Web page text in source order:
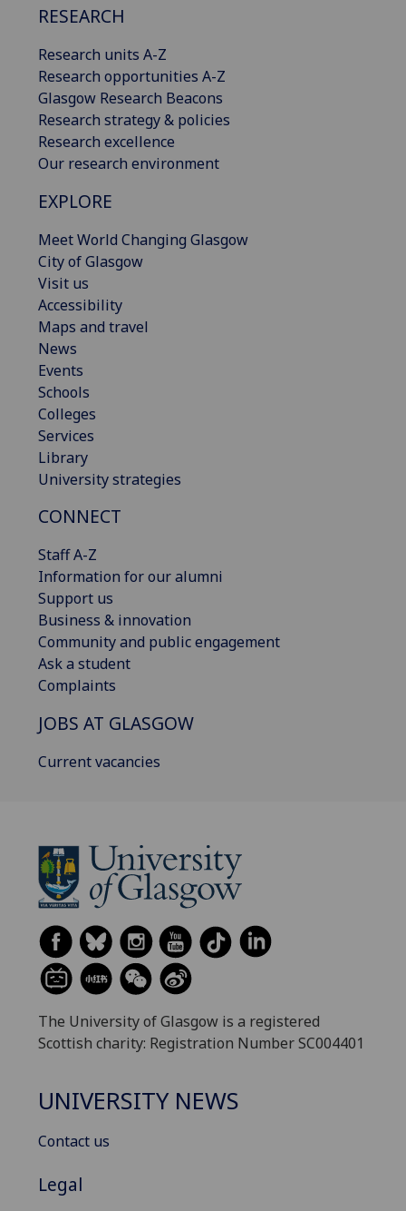
RESEARCH
Research units A-Z
Research opportunities A-Z
Glasgow Research Beacons
Research strategy & policies
Research excellence
Our research environment
EXPLORE
Meet World Changing Glasgow
City of Glasgow
Visit us
Accessibility
Maps and travel
News
Events
Schools
Colleges
Services
Library
University strategies
CONNECT
Staff A-Z
Information for our alumni
Support us
Business & innovation
Community and public engagement
Ask a student
Complaints
JOBS AT GLASGOW
Current vacancies
The University of Glasgow is a registered
Scottish charity: Registration Number SC004401
UNIVERSITY NEWS
Contact us
Legal